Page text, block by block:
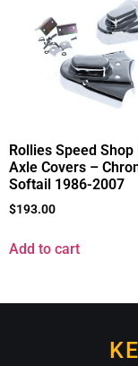
Rollies Speed Shop
Axle Covers –
Softail 1986-2007
$193.00
Add to cart